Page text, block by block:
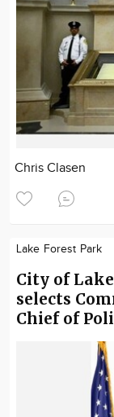
Chris Clasen
Lake Forest Park
City of
selects
Chief of